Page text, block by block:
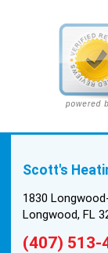
Scott's
1830
Longwood, FL
(407) 513-